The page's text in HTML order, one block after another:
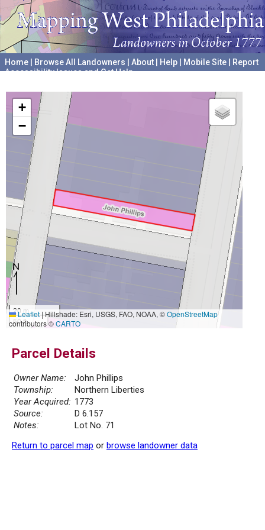
Home Browse All Landowners About Help Mobile Site
Report
Accessibility Issues and Get Help
+
−
20 m
50 ft
Leaflet|Hillshade: Esri, USGS, FAO, NOAA, ©OpenStreetMap
contributors ©CARTO
Parcel Details
Owner Name:
John Phillips
Township:
Northern Liberties
Year Acquired: 1773
Source:
D 6.157
Notes:
Lot No. 71
Return to parcel map or browse landowner data